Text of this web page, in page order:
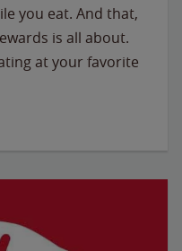
you eat. And that,
is all about.
at your favorite